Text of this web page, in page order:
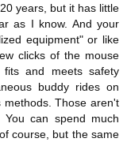
years, but it has little
as I know. And your
equipment" or like
clicks of the mouse
and meets safety
buddy rides on
methods. Those aren't
can spend much
course, but the same